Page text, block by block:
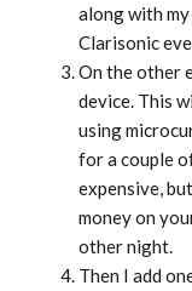
along with my
Clarisonic
On the other
device. This
using
for a couple
expensive,
money on
other night.
Then I add